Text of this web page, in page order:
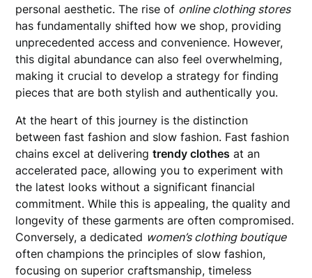
personal aesthetic. The rise of online clothing stores
has fundamentally shifted how we shop, providing
unprecedented access and convenience. However,
this digital abundance can also feel overwhelming,
making it crucial to develop a strategy for finding
pieces that are both stylish and authentically you.
At the heart of this journey is the distinction
between fast fashion and slow fashion. Fast fashion
chains excel at deliveringtrendy clothes at an
accelerated pace, allowing you to experiment with
the latest looks without a significant financial
commitment. While this is appealing, the quality and
longevity of these garments are often compromised.
Conversely, a dedicated women’s clothing boutique
often champions the principles of slow fashion,
focusing on superior craftsmanship, timeless